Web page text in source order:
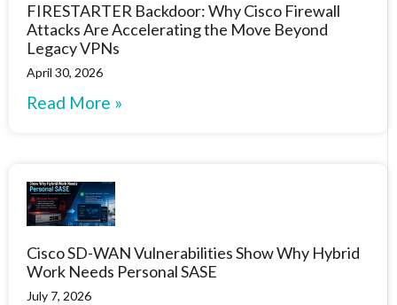
FIRESTARTER Backdoor: Why Cisco Firewall
Attacks Are Accelerating the Move Beyond
Legacy VPNs
April 30, 2026
Read More »
Cisco SD-WAN Vulnerabilities Show Why Hybrid
Work Needs Personal SASE
July 7, 2026